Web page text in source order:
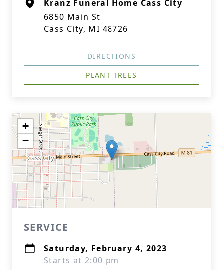
Kranz Funeral Home Cass City
6850 Main St
Cass City, MI 48726
DIRECTIONS
PLANT TREES
+
−
SERVICE
Saturday, February 4, 2023
Starts at 2:00 pm